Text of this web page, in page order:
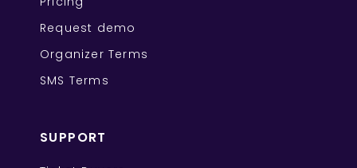
Request demo
Organizer Terms
SMS Terms
SUPPORT